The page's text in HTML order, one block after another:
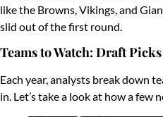
like the Browns, Vikings, and
slid out of the first round.
Teams to Watch: Draft
Each year, analysts break down
in. Let’s take a look at how a